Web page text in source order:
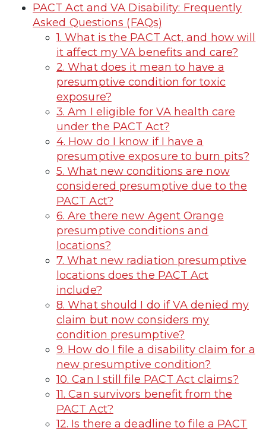
PACT Act and VA Disability: Frequently
Asked Questions (FAQs)
1. What is the PACT Act, and how will
it affect my VA benefits and care?
2. What does it mean to have a
presumptive condition for toxic
exposure?
3. Am I eligible for VA health care
under the PACT Act?
4. How do I know if I have a
presumptive exposure to burn pits?
5. What new conditions are now
considered presumptive due to the
PACT Act?
6. Are there new Agent Orange
presumptive conditions and
locations?
7. What new radiation presumptive
locations does the PACT Act
include?
8. What should I do if VA denied my
claim but now considers my
condition presumptive?
9. How do I file a disability claim for a
new presumptive condition?
10. Can I still file PACT Act claims?
11. Can survivors benefit from the
PACT Act?
12. Is there a deadline to file a PACT